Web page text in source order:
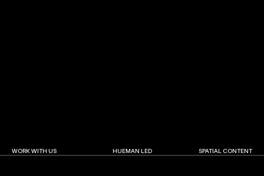
WORK WITH US HUEMAN LED SPATIAL CONTENT